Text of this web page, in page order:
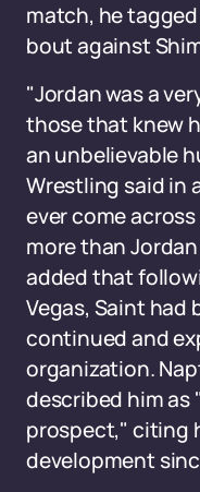
match, he
bout against
"Jordan was a
those that knew
an unbelievable
Wrestling said in
ever come
more than
added that
Vegas, Saint had
continued and
organization.
described him
prospect," citing
development